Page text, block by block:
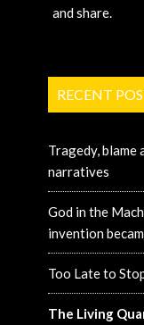
and share.
RECENT
Tragedy, blame
narratives
God in the
invention
Too Late to
The Living